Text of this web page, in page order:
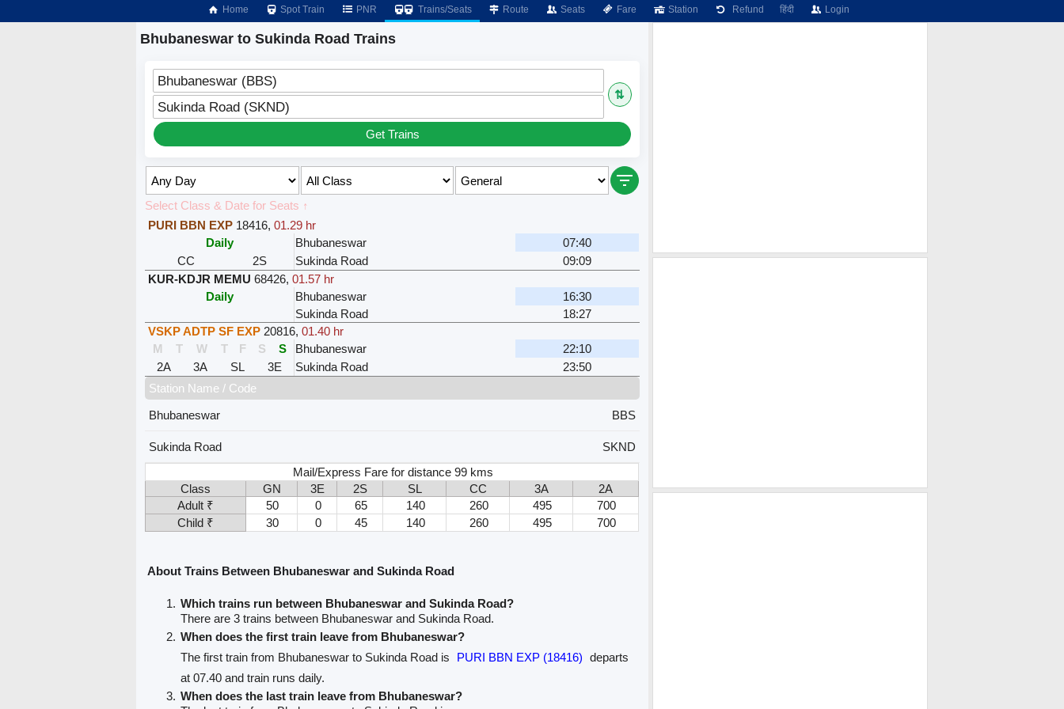
Home Spot Train PNR Trains/Seats Route Seats Fare Station Refund हिंदी Login
Bhubaneswar to Sukinda Road Trains
Bhubaneswar (BBS)
⇅
Sukinda Road (SKND)
Get Trains
Select Class & Date for Seats ↑
PURI BBN EXP 18416,01.29 hr
Daily
Bhubaneswar
07:40
CC
2S Sukinda Road
09:09
KUR-KDJR MEMU 68426,01.57 hr
Daily
Bhubaneswar
16:30
Sukinda Road
18:27
VSKP ADTP SF EXP 20816,01.40 hr
M
T W T F S S Bhubaneswar
22:10
2A
3A SL 3E Sukinda Road
23:50
Station Name / Code
Bhubaneswar
BBS
Sukinda Road
SKND
Mail/Express Fare for distance 99 kms
Class
GN 3E 2S SL CC 3A
2A
Adult ₹
50 0 65 140 260 495
700
Child ₹
30 0 45 140 260 495 700
About Trains Between Bhubaneswar and Sukinda Road
Which trains run between Bhubaneswar and Sukinda Road?
There are 3 trains between Bhubaneswar and Sukinda Road.
When does the first train leave from Bhubaneswar?
The first train from Bhubaneswar to Sukinda Road is
PURI BBN EXP (18416) departs
at 07.40 and train runs daily.
When does the last train leave from Bhubaneswar?